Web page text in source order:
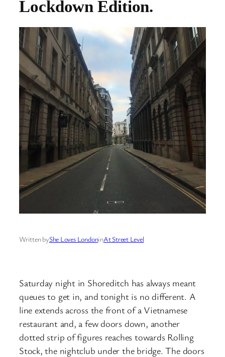
Lockdown Edition.
Written byShe Loves LondoninAt Street Level
Saturday night in Shoreditch has always meant
queues to get in, and tonight is no different. A
line extends across the front of a Vietnamese
restaurant and, a few doors down, another
dotted strip of figures reaches towards Rolling
Stock, the nightclub under the bridge. The doors